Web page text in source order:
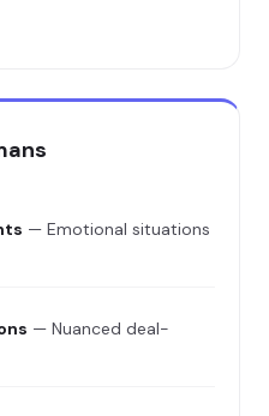
— Emotional situations
— Nuanced deal-